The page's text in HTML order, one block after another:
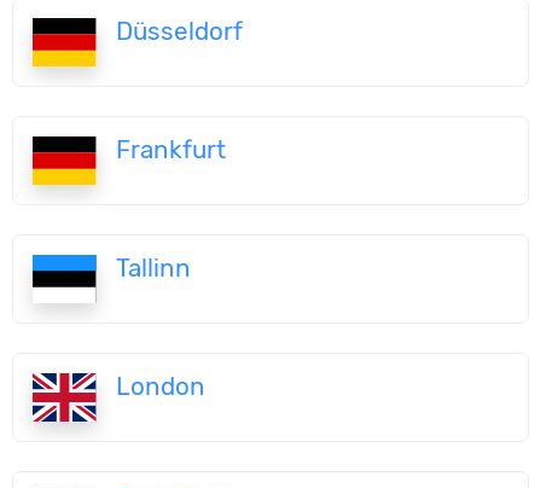
Düsseldorf
Frankfurt
Tallinn
London